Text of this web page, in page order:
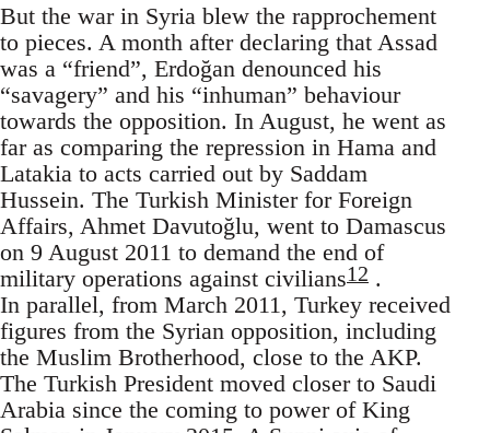
But the war in Syria blew the rapprochement
to pieces. A month after declaring that Assad
was a “friend”, Erdoğan denounced his
“savagery” and his “inhuman” behaviour
towards the opposition. In August, he went as
far as comparing the repression in Hama and
Latakia to acts carried out by Saddam
Hussein. The Turkish Minister for Foreign
Affairs, Ahmet Davutoğlu, went to Damascus
on 9 August 2011 to demand the end of
military operations against civilians12 .
In parallel, from March 2011, Turkey received
figures from the Syrian opposition, including
the Muslim Brotherhood, close to the AKP.
The Turkish President moved closer to Saudi
Arabia since the coming to power of King